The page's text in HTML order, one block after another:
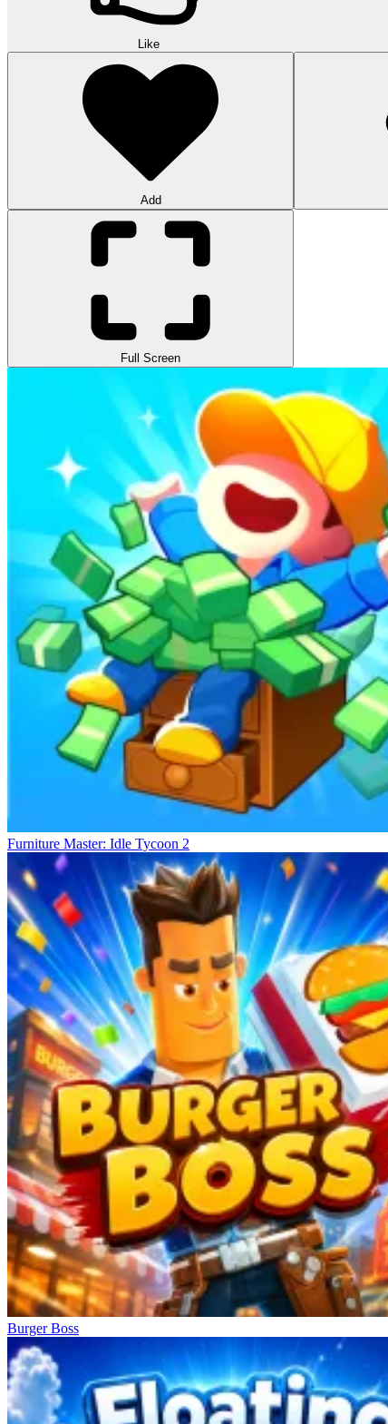
Like
Add
Full Screen
Furniture Master: Idle Tycoon 2
Burger Boss